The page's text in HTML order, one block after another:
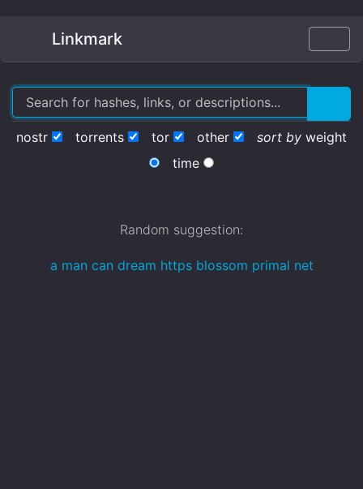
Linkmark
nostr torrents tor other sort by weight
time
Random suggestion:
a man can dream https blossom primal net